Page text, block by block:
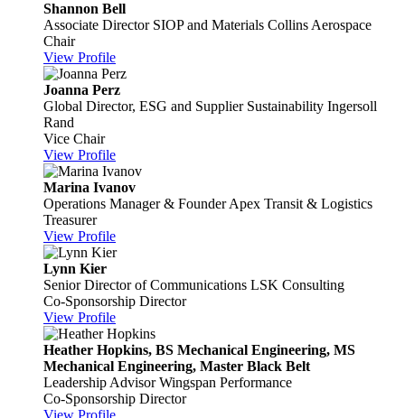
Shannon Bell
Associate Director SIOP and Materials Collins Aerospace
Chair
View Profile
Joanna Perz
Global Director, ESG and Supplier Sustainability Ingersoll
Rand
Vice Chair
View Profile
Marina Ivanov
Operations Manager & Founder Apex Transit & Logistics
Treasurer
View Profile
Lynn Kier
Senior Director of Communications LSK Consulting
Co-Sponsorship Director
View Profile
Heather Hopkins, BS Mechanical Engineering, MS
Mechanical Engineering, Master Black Belt
Leadership Advisor Wingspan Performance
Co-Sponsorship Director
View Profile